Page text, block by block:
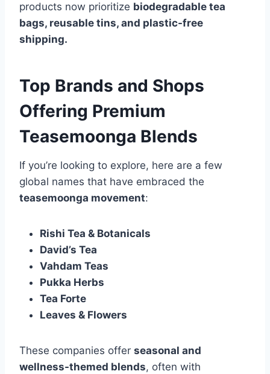
products now prioritize biodegradable tea
bags, reusable tins, and plastic-free
shipping.
Top Brands and Shops
Offering Premium
Teasemoonga Blends
If you’re looking to explore, here are a few
global names that have embraced the
teasemoonga movement:
Rishi Tea & Botanicals
David’s Tea
Vahdam Teas
Pukka Herbs
Tea Forte
Leaves & Flowers
These companies offer seasonal and
wellness-themed blends, often with